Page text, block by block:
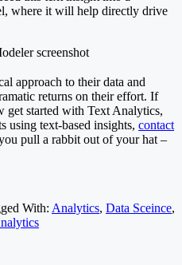
where it will help directly drive
approach to their data and
returns on their effort. If
get started with Text Analytics,
using text-based insights, contact
pull a rabbit out of your hat –
With: Analytics, Data Sceince,